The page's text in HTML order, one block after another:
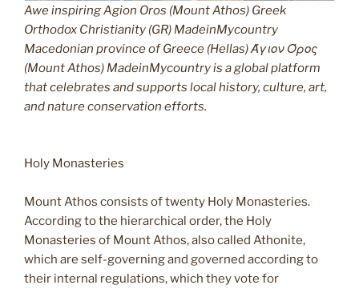
Awe inspiring Agion Oros (Mount Athos) Greek
Orthodox Christianity (GR) MadeinMycountry
Macedonian province of Greece (Hellas) Άγιον Όρος
(Mount Athos) MadeinMycountry is a global platform
that celebrates and supports local history, culture, art,
and nature conservation efforts.
Holy Monasteries
Mount Athos consists of twenty Holy Monasteries.
According to the hierarchical order, the Holy
Monasteries of Mount Athos, also called Athonite,
which are self-governing and governed according to
their internal regulations, which they vote for